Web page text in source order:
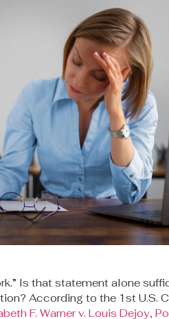
Is that statement alone
According to the 1st U.S.
F. Warner v. Louis Dejoy,